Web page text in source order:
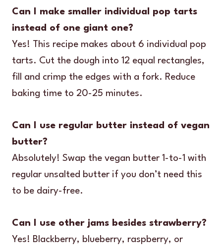
Can I make smaller individual pop tarts
instead of one giant one?
Yes! This recipe makes about 6 individual pop
tarts. Cut the dough into 12 equal rectangles,
fill and crimp the edges with a fork. Reduce
baking time to 20-25 minutes.
Can I use regular butter instead of vegan
butter?
Absolutely! Swap the vegan butter 1-to-1 with
regular unsalted butter if you don’t need this
to be dairy-free.
Can I use other jams besides strawberry?
Yes! Blackberry, blueberry, raspberry, or